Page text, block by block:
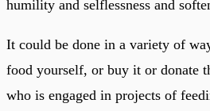
humility and selflessness and
It could be done in a variety of
food yourself, or buy it or donate
who is engaged in projects of